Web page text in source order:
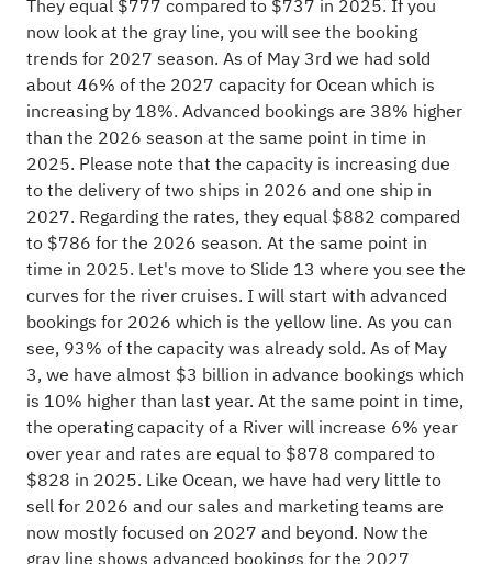
They equal $777 compared to $737 in 2025. If you
now look at the gray line, you will see the booking
trends for 2027 season. As of May 3rd we had sold
about 46% of the 2027 capacity for Ocean which is
increasing by 18%. Advanced bookings are 38% higher
than the 2026 season at the same point in time in
2025. Please note that the capacity is increasing due
to the delivery of two ships in 2026 and one ship in
2027. Regarding the rates, they equal $882 compared
to $786 for the 2026 season. At the same point in
time in 2025. Let's move to Slide 13 where you see the
curves for the river cruises. I will start with advanced
bookings for 2026 which is the yellow line. As you can
see, 93% of the capacity was already sold. As of May
3, we have almost $3 billion in advance bookings which
is 10% higher than last year. At the same point in time,
the operating capacity of a River will increase 6% year
over year and rates are equal to $878 compared to
$828 in 2025. Like Ocean, we have had very little to
sell for 2026 and our sales and marketing teams are
now mostly focused on 2027 and beyond. Now the